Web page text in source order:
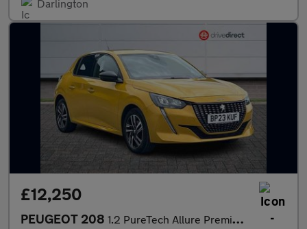
Darlington
£12,250
PEUGEOT 208 1.2 PureTech Allure Premium + Hatchback 5dr Petrol Manual Euro 6